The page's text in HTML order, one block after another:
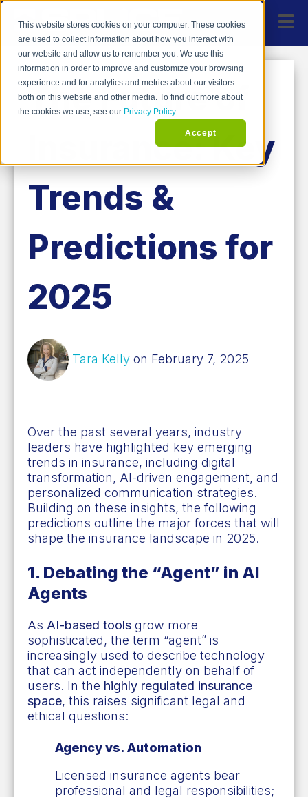
This website stores cookies on your computer. These cookies
are used to collect information about how you interact with
our website and allow us to remember you. We use this
information in order to improve and customize your browsing
experience and for analytics and metrics about our visitors
both on this website and other media. To find out more about
the cookies we use, see our Privacy Policy.
Accept
The Future of
Insurance: Key
Trends &
Predictions for
2025
Tara Kelly on February 7, 2025
Over the past several years, industry
leaders have highlighted key emerging
trends in insurance, including digital
transformation, AI-driven engagement, and
personalized communication strategies.
Building on these insights, the following
predictions outline the major forces that will
shape the insurance landscape in 2025.
1. Debating the “Agent” in AI
Agents
As AI-based tools grow more
sophisticated, the term “agent” is
increasingly used to describe technology
that can act independently on behalf of
users. In the highly regulated insurance
space, this raises significant legal and
ethical questions:
Agency vs. Automation
Licensed insurance agents bear
professional and legal responsibilities;